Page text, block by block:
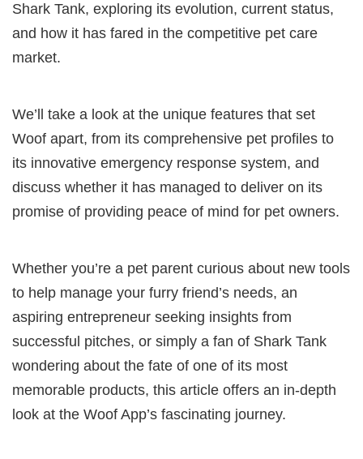
Shark Tank, exploring its evolution, current status,
and how it has fared in the competitive pet care
market.
We’ll take a look at the unique features that set
Woof apart, from its comprehensive pet profiles to
its innovative emergency response system, and
discuss whether it has managed to deliver on its
promise of providing peace of mind for pet owners.
Whether you’re a pet parent curious about new tools
to help manage your furry friend’s needs, an
aspiring entrepreneur seeking insights from
successful pitches, or simply a fan of Shark Tank
wondering about the fate of one of its most
memorable products, this article offers an in-depth
look at the Woof App’s fascinating journey.